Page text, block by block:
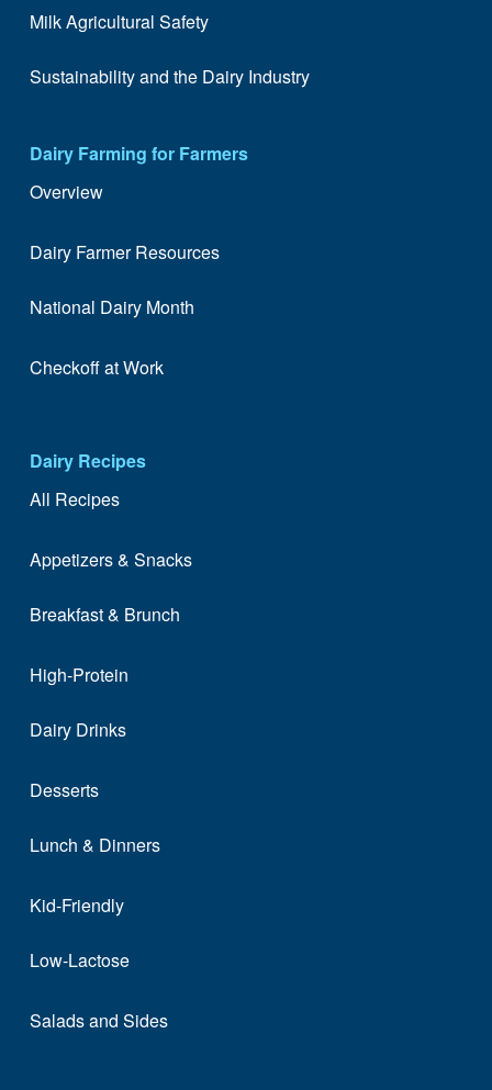
Milk Agricultural Safety
Sustainability and the Dairy Industry
Dairy Farming for Farmers
Overview
Dairy Farmer Resources
National Dairy Month
Checkoff at Work
Dairy Recipes
All Recipes
Appetizers & Snacks
Breakfast & Brunch
High-Protein
Dairy Drinks
Desserts
Lunch & Dinners
Kid-Friendly
Low-Lactose
Salads and Sides